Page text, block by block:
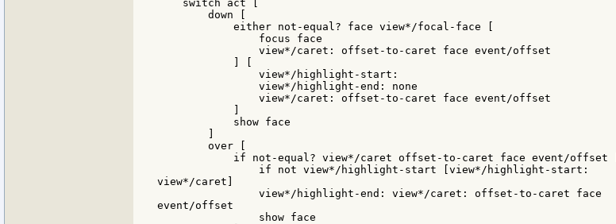
    switch act [
        down [
            either not-equal? face view*/focal-face [
                focus face
                view*/caret: offset-to-caret face event/offset
                view*/highlight-start:
                view*/highlight-end: none
                view*/caret: offset-to-caret face event/offset
            show face
        over [
            if not-equal? view*/caret offset-to-caret face event/offset [
                if not view*/highlight-start [view*/highlight-start:
view*/caret]
                view*/highlight-end: view*/caret: offset-to-caret face
event/offset
                show face